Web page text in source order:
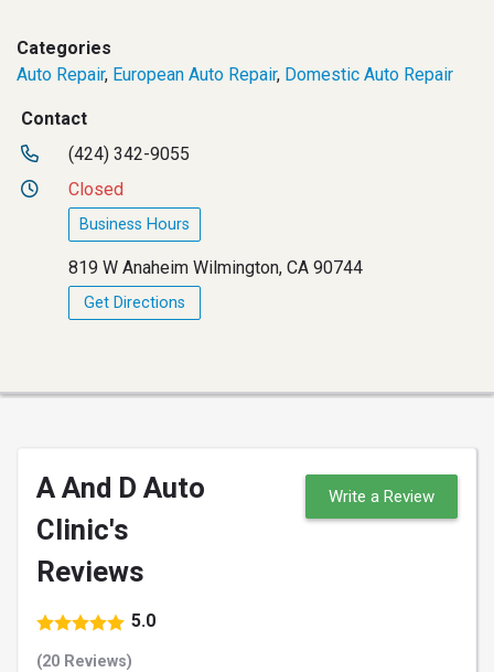
Categories
Auto Repair, European Auto Repair, Domestic Auto Repair
Contact
(424) 342-9055
Closed
Business Hours
819 W Anaheim Wilmington, CA 90744
Get Directions
A And D Auto
Clinic's
Reviews
5.0
(20 Reviews)
Write a Review